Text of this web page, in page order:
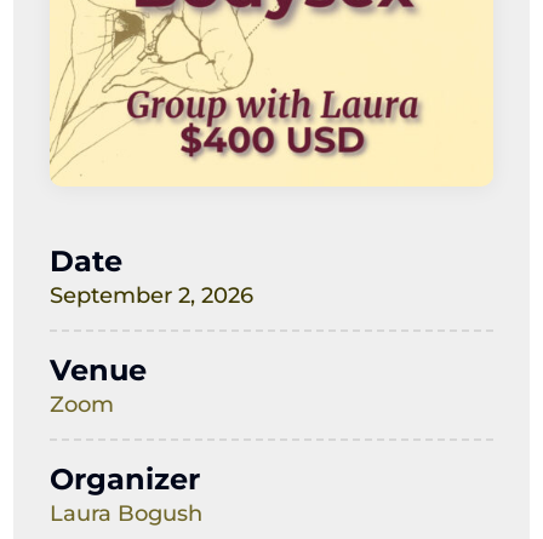
Date
September 2, 2026
Venue
Zoom
Organizer
Laura Bogush